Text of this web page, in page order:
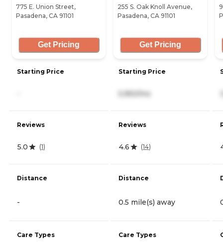
775 E. Union Street,
Pasadena, CA 91101
Get Pricing
Starting Price
Reviews
5.0 (1)
Distance
-
Care Types
255 S. Oak Knoll Avenue,
Pasadena, CA 91101
Get Pricing
Starting Price
5,950/mo
Reviews
4.6 (14)
Distance
0.5 mile(s) away
Care Types